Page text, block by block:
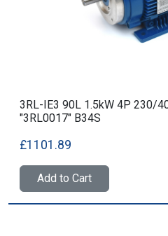
3RL-IE3 90L 1.5kW 4P 230/
"3RL0017" B34S
£1101.89
Add to Cart